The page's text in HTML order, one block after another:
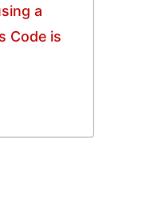
a
Code is